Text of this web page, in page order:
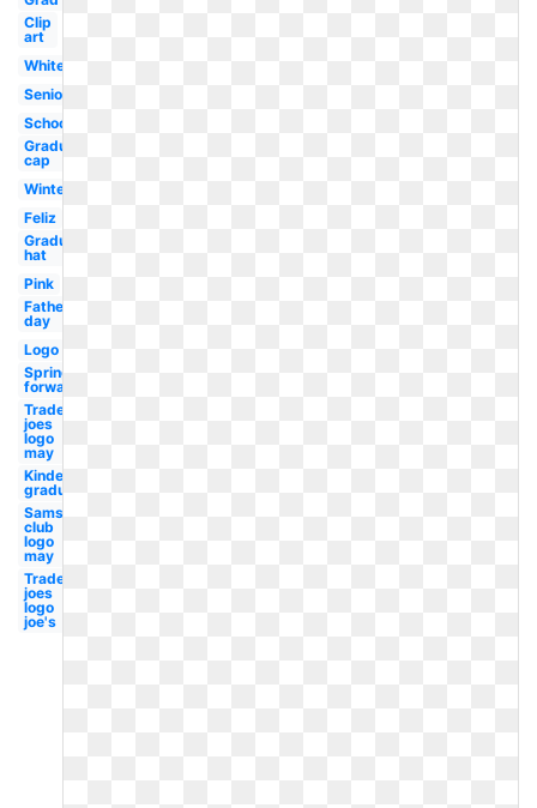
Clip
art
White
Seniors
School
Graduation
cap
Winter
Feliz
Graduation
hat
Pink
Fathers
day
Logo
Spring
forward
Trader
joes
logo
may
Kindergarten
graduation
Sams
club
logo
may
Trader
joes
logo
joe's